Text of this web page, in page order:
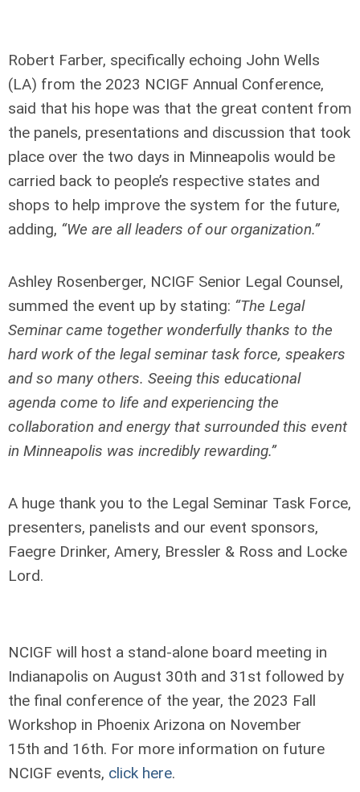
Robert Farber, specifically echoing John Wells
(LA) from the 2023 NCIGF Annual Conference,
said that his hope was that the great content from
the panels, presentations and discussion that took
place over the two days in Minneapolis would be
carried back to people’s respective states and
shops to help improve the system for the future,
adding, “We are all leaders of our organization.”
Ashley Rosenberger, NCIGF Senior Legal Counsel,
summed the event up by stating: “The Legal
Seminar came together wonderfully thanks to the
hard work of the legal seminar task force, speakers
and so many others. Seeing this educational
agenda come to life and experiencing the
collaboration and energy that surrounded this event
in Minneapolis was incredibly rewarding.”
A huge thank you to the Legal Seminar Task Force,
presenters, panelists and our event sponsors,
Faegre Drinker, Amery, Bressler & Ross and Locke
Lord.
NCIGF will host a stand-alone board meeting in
Indianapolis on August 30th and 31 st followed by
the final conference of the year, the 2023 Fall
Workshop in Phoenix Arizona on November
15th and 16th. For more information on future
NCIGF events, click here.